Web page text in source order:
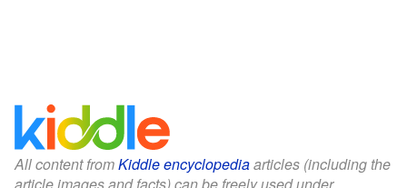
All content fromKiddle encyclopediaarticles (including the